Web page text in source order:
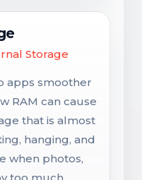
Storage
apps smoother
RAM can cause
that is almost
hanging, and
when photos,